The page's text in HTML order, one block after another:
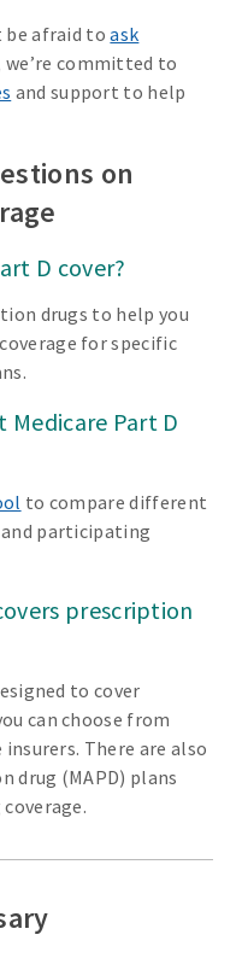
be afraid toask
we’re committed to
and support to help
on
D cover?
drugs to help you
for specific
Medicare Part D
to compare different
and participating
prescription
to cover
can choose from
There are also
drug (MAPD) plans